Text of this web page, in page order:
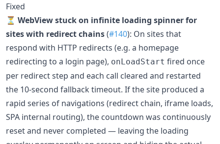
Fixed
⏳ WebView stuck on infinite loading spinner for
sites with redirect chains(#140): On sites that
respond with HTTP redirects (e.g. a homepage
redirecting to a login page), onLoadStart fired once
per redirect step and each call cleared and restarted
the 10-second fallback timeout. If the site produced a
rapid series of navigations (redirect chain, iframe loads,
SPA internal routing), the countdown was continuously
reset and never completed — leaving the loading